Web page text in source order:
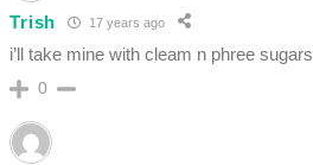
Trish 17 years ago
i’ll take mine with cleam n phree sugars
0